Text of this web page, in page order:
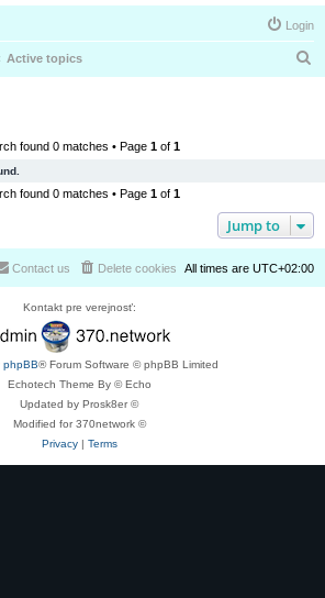
Login
Active topics
found 0 matches • Page 1 of 1
found 0 matches • Page 1 of 1
Jump to
All times are UTC+02:00
Delete cookies
Contact us
Kontakt pre verejnosť:
phpBB® Forum Software © phpBB Limited
Echotech Theme By © Echo
Updated by Prosk8er ©
Modified for 370network ©
Privacy| Terms